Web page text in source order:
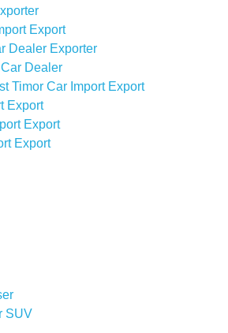
Export
Dealer Exporter
Dealer
Timor Car Import Export
Export
Export
Export
SUV